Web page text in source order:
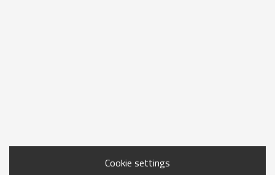
Cookie settings